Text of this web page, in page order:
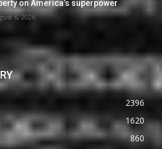
on America’s superpower
6, 2026
2396
1620
860